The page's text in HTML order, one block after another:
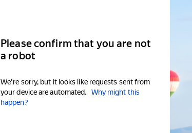
Please confirm that you are not
a robot
We're sorry, but it looks like requests sent from
your device are automated.
Why might this
happen?